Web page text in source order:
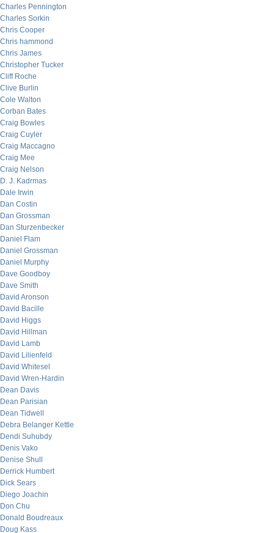
Charles Pennington
Charles Sorkin
Chris Cooper
Chris hammond
Chris James
Christopher Tucker
Cliff Roche
Clive Burlin
Cole Walton
Corban Bates
Craig Bowles
Craig Cuyler
Craig Maccagno
Craig Mee
Craig Nelson
D. J. Kadrmas
Dale Irwin
Dan Costin
Dan Grossman
Dan Sturzenbecker
Daniel Flam
Daniel Grossman
Daniel Murphy
Dave Goodboy
Dave Smith
David Aronson
David Bacille
David Higgs
David Hillman
David Lamb
David Lilienfeld
David Whitesel
David Wren-Hardin
Dean Davis
Dean Parisian
Dean Tidwell
Debra Belanger Kettle
Dendi Suhubdy
Denis Vako
Denise Shull
Derrick Humbert
Dick Sears
Diego Joachin
Don Chu
Donald Boudreaux
Doug Kass